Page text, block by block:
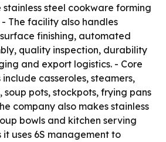
steel cookware forming
The facility also handles
finishing, automated
quality inspection, durability
and export logistics. - Core
casseroles, steamers,
soup pots, stockpots, frying pans
company also makes stainless
bowls and kitchen serving
it uses 6S management to